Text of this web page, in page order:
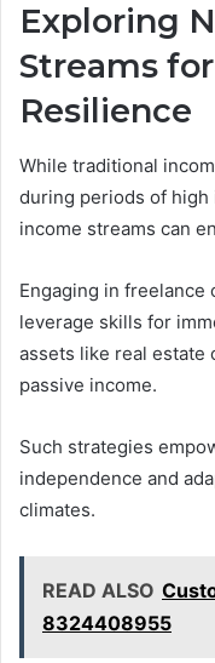
Exploring
Streams
Resilience
While traditional
during periods of
income streams can
Engaging in
leverage skills for
assets like real estate
passive income.
Such strategies
independence and
climates.
READ ALSO
8324408955